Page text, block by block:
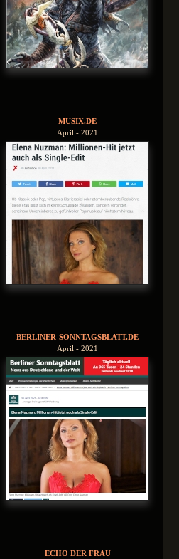
MUSIX.DE
April - 2021
BERLINER-SONNTAGSBLATT.DE
April - 2021
ECHO DER FRAU